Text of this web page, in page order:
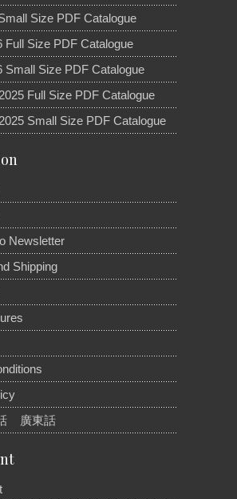
Size PDF Catalogue
Full Size PDF Catalogue
Small Size PDF Catalogue
Full Size PDF Catalogue
Small Size PDF Catalogue
Newsletter
Shipping
廣東話